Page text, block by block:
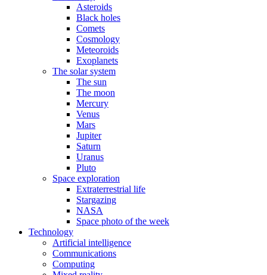
Asteroids
Black holes
Comets
Cosmology
Meteoroids
Exoplanets
The solar system
The sun
The moon
Mercury
Venus
Mars
Jupiter
Saturn
Uranus
Pluto
Space exploration
Extraterrestrial life
Stargazing
NASA
Space photo of the week
Technology
Artificial intelligence
Communications
Computing